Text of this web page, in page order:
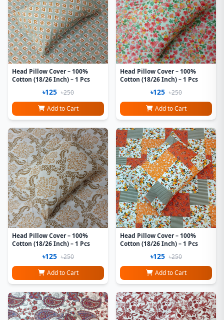
Head Pillow Cover – 100%
Cotton (18/26 Inch) – 1 Pcs
৳125 ৳250
Add to Cart
Head Pillow Cover – 100%
Cotton (18/26 Inch) – 1 Pcs
৳125 ৳250
Add to Cart
Head Pillow Cover – 100%
Cotton (18/26 Inch) – 1 Pcs
৳125 ৳250
Add to Cart
Head Pillow Cover – 100%
Cotton (18/26 Inch) – 1 Pcs
৳125 ৳250
Add to Cart